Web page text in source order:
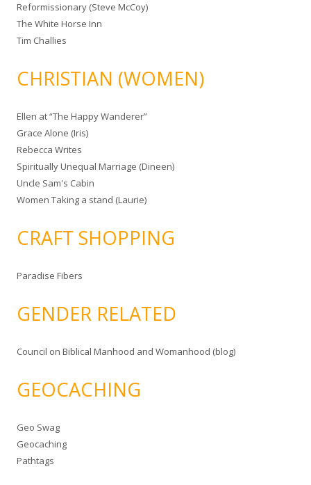
Reformissionary (Steve McCoy)
The White Horse Inn
Tim Challies
CHRISTIAN (WOMEN)
Ellen at “The Happy Wanderer”
Grace Alone (Iris)
Rebecca Writes
Spiritually Unequal Marriage (Dineen)
Uncle Sam's Cabin
Women Taking a stand (Laurie)
CRAFT SHOPPING
Paradise Fibers
GENDER RELATED
Council on Biblical Manhood and Womanhood (blog)
GEOCACHING
Geo Swag
Geocaching
Pathtags